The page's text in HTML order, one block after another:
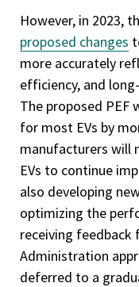
However, in 2023,
proposed changes
more accurately
efficiency, and
The proposed PEF
for most EVs by
manufacturers will
EVs to continue
also developing
optimizing the
receiving
Administration
deferred to a